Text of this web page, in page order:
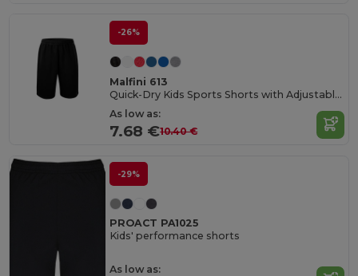
-26%
Malfini 613
Quick-Dry Kids Sports Shorts with Adjustable Waist
As low as:
7.68 €10.40 €
-29%
PROACT PA1025
Kids' performance shorts
As low as: